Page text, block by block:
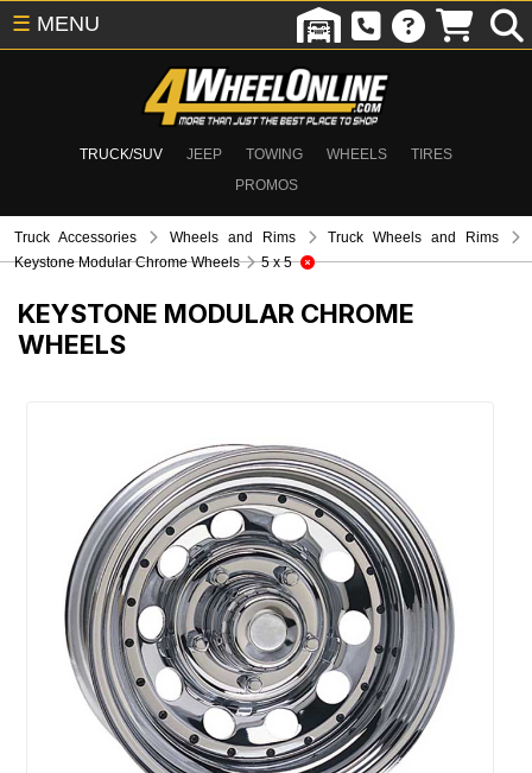
TRUCK/SUV JEEP TOWING WHEELS
TIRES
PROMOS
☰ MENU
Truck Accessories Wheels and Rims
Truck Wheels and Rims
Keystone Modular Chrome Wheels
5 x 5
KEYSTONE MODULAR CHROME
WHEELS